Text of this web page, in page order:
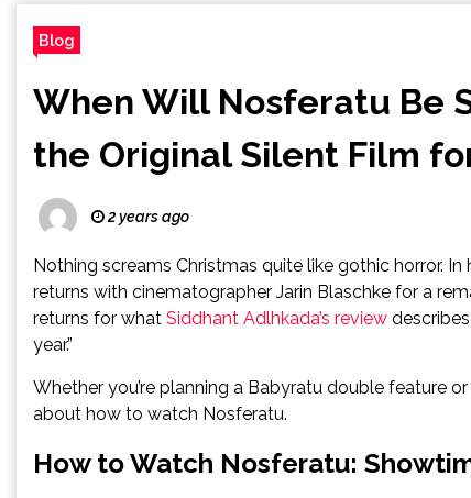
Blog
When Will Nosferatu Be
the Original Silent Film
2 years ago
Nothing screams Christmas quite like gothic horror.
returns with cinematographer Jarin Blaschke for a
returns for what Siddhant Adlhkada’s review
year.”
Whether you’re planning a Babyratu double feature
about how to watch Nosferatu.
How to Watch Nosferatu: